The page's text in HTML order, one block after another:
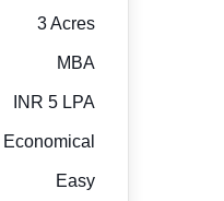
3 Acres
MBA
INR 5 LPA
Economical
Easy